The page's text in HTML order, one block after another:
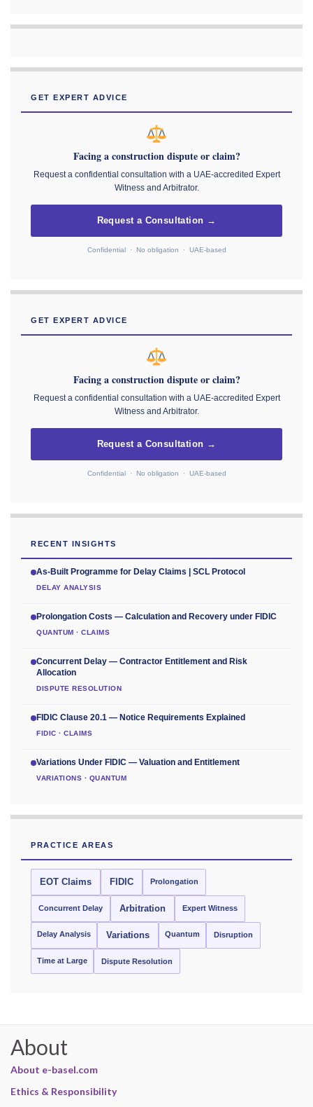
GET EXPERT ADVICE
Facing a construction dispute or claim?
Request a confidential consultation with a UAE-accredited Expert
Witness and Arbitrator.
Request a Consultation →
Confidential · No obligation · UAE-based
GET EXPERT ADVICE
Facing a construction dispute or claim?
Request a confidential consultation with a UAE-accredited Expert
Witness and Arbitrator.
Request a Consultation →
Confidential · No obligation · UAE-based
RECENT INSIGHTS
As-Built Programme for Delay Claims | SCL Protocol
DELAY ANALYSIS
Prolongation Costs — Calculation and Recovery under FIDIC
QUANTUM · CLAIMS
Concurrent Delay — Contractor Entitlement and Risk
Allocation
DISPUTE RESOLUTION
FIDIC Clause 20.1 — Notice Requirements Explained
FIDIC · CLAIMS
Variations Under FIDIC — Valuation and Entitlement
VARIATIONS · QUANTUM
PRACTICE AREAS
EOT Claims FIDIC Prolongation
Concurrent Delay Arbitration Expert Witness
Delay Analysis Variations Quantum Disruption
Time at Large Dispute Resolution
About
About e-basel.com
Ethics & Responsibility